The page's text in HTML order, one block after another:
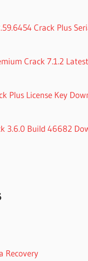
Crack Plus
Crack 7.1.2
Plus License Key
3.6.0 Build 46682
Recovery